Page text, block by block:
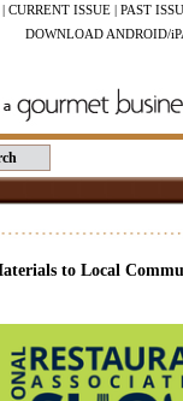
| CURRENT ISSUE | PAST
DOWNLOAD ANDROID/
to Local